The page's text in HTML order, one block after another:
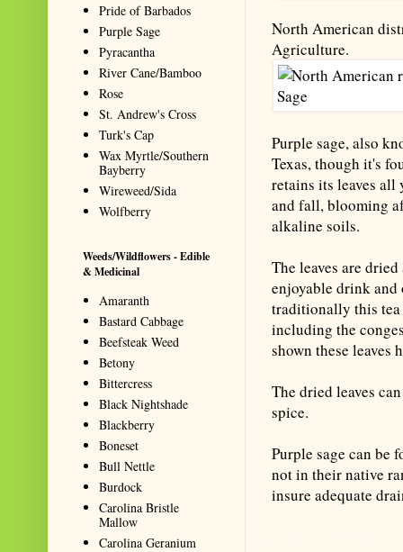
North American
Agriculture.
Purple sage, also
Texas, though it's
retains its leaves all
and fall, blooming
alkaline soils.
The leaves are
enjoyable drink and
traditionally this tea
including the
shown these leaves
The dried leaves
spice.
Purple sage can be
not in their native
insure adequate
Pride of Barbados
Purple Sage
Pyracantha
River Cane/Bamboo
Rose
St. Andrew's Cross
Turk's Cap
Wax Myrtle/Southern
Bayberry
Wireweed/Sida
Wolfberry
Weeds/Wildflowers - Edible
& Medicinal
Amaranth
Bastard Cabbage
Beefsteak Weed
Betony
Bittercress
Black Nightshade
Blackberry
Boneset
Bull Nettle
Burdock
Carolina Bristle
Mallow
Carolina Geranium